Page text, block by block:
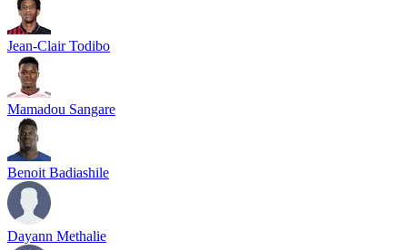
Jean-Clair Todibo
Mamadou Sangare
Benoit Badiashile
Dayann Methalie